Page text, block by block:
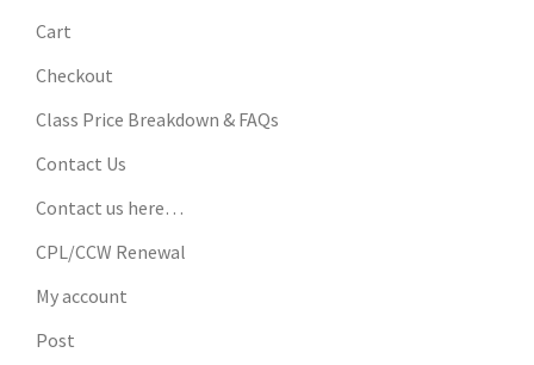
Cart
Checkout
Class Price Breakdown & FAQs
Contact Us
Contact us here…
CPL/CCW Renewal
My account
Post